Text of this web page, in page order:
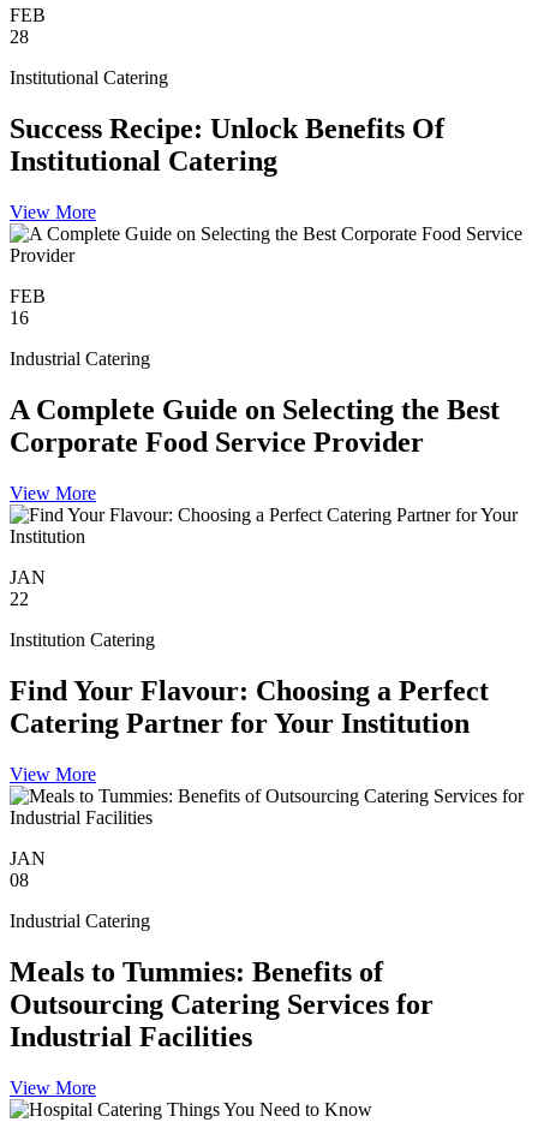
FEB
28
Institutional Catering
Success Recipe: Unlock Benefits Of
Institutional Catering
View More
FEB
16
Industrial Catering
A Complete Guide on Selecting the Best
Corporate Food Service Provider
View More
JAN
22
Institution Catering
Find Your Flavour: Choosing a Perfect
Catering Partner for Your Institution
View More
JAN
08
Industrial Catering
Meals to Tummies: Benefits of
Outsourcing Catering Services for
Industrial Facilities
View More